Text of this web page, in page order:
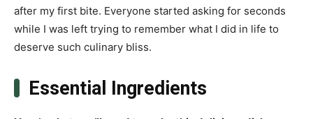
after my first bite. Everyone started asking for seconds
while I was left trying to remember what I did in life to
deserve such culinary bliss.
Essential Ingredients